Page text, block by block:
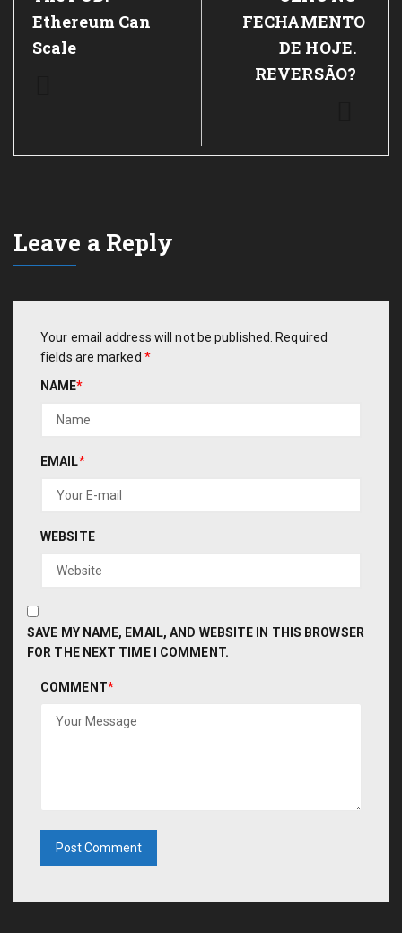
Ethereum Can
Scale
FECHAMENTO
DE HOJE.
REVERSÃO?
Leave a Reply
Your email address will not be published. Required
fields are marked *
NAME*
EMAIL*
WEBSITE
SAVE MY NAME, EMAIL, AND WEBSITE IN THIS BROWSER
FOR THE NEXT TIME I COMMENT.
COMMENT*